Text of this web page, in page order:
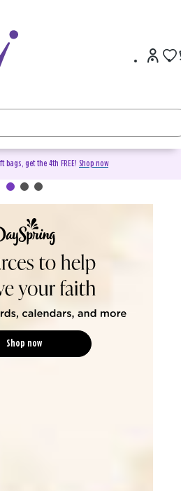
bags, get the 4th FREE! Shop now
Cards &
Shop now